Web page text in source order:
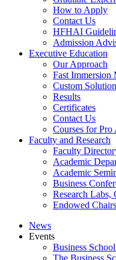
How to Apply
Contact Us
HFHAI
Admission
Executive Education
Our Approach
Fast Immersion
Custom
Results
Certificates
Contact Us
Courses for Pro
Faculty and Research
Faculty
Academic
Academic
Business
Research Labs,
Endowed Chairs
News
Events
Business
The Business